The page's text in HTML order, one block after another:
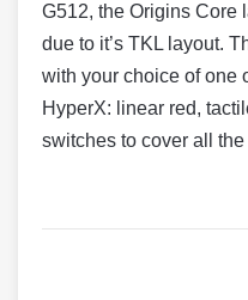
G512, the Origins Core
due to it’s TKL layout.
with your choice of one
HyperX: linear red,
switches to cover all